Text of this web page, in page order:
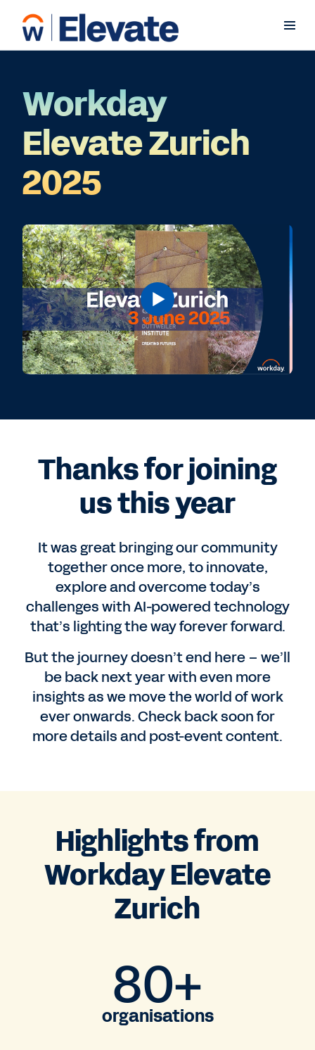
Workday
Elevate Zurich
2025
Thanks for joining
us this year
It was great bringing our community
together once more, to innovate,
explore and overcome today’s
challenges with AI-powered technology
that’s lighting the way forever forward.
But the journey doesn’t end here – we’ll
be back next year with even more
insights as we move the world of work
ever onwards. Check back soon for
more details and post-event content.
Highlights from
Workday Elevate
Zurich
80+
organisations